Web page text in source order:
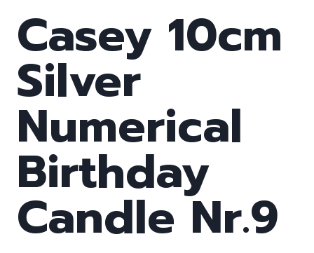
Casey 10cm
Silver
Numerical
Birthday
Candle Nr.9